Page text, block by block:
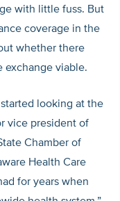
with little fuss. But
coverage in the
whether there
exchange viable.
looking at the
vice president of
Chamber of
Health Care
for years when